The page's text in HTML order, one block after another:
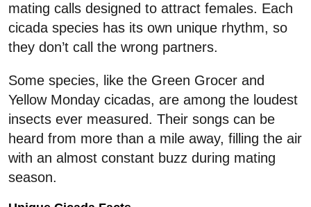
mating calls designed to attract females. Each
cicada species has its own unique rhythm, so
they don’t call the wrong partners.
Some species, like the Green Grocer and
Yellow Monday cicadas, are among the loudest
insects ever measured. Their songs can be
heard from more than a mile away, filling the air
with an almost constant buzz during mating
season.